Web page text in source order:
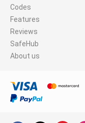
Codes
Features
Reviews
SafeHub
About us